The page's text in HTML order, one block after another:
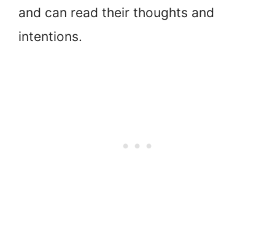
and can read their thoughts and
intentions.